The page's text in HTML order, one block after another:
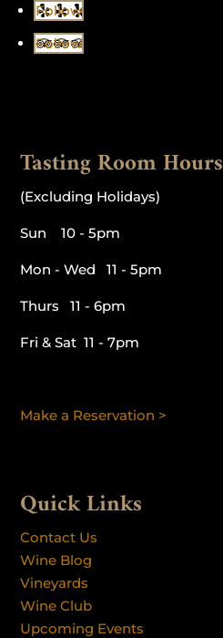
Follow
Follow
Tasting Room Hours
(Excluding Holidays)
Sun 10 - 5pm
Mon - Wed 11 - 5pm
Thurs 11 - 6pm
Fri & Sat 11 - 7pm
Make a Reservation >
Quick Links
Contact Us
Wine Blog
Vineyards
Wine Club
Upcoming Events